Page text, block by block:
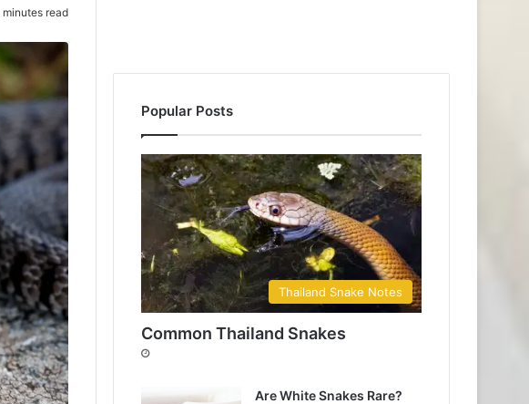
minutes read
Popular Posts
Thailand Snake Notes
Common Thailand Snakes
Are White Snakes Rare?